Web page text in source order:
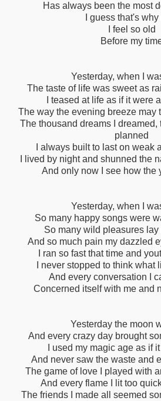
Has always been the most
I guess that's
I feel so old
Before my
Yesterday, when I
The taste of life was sweet as
I teased at life as if it were
The way the evening breeze may
The thousand dreams I dreamed,
planned
I always built to last on weak
I lived by night and shunned the
And only now I see how the
Yesterday, when I
So many happy songs were
So many wild pleasures lay
And so much pain my dazzled
I ran so fast that time and
I never stopped to think what
And every conversation I
Concerned itself with me and
Yesterday the moon
And every crazy day brought
I used my magic age as if
And never saw the waste and
The game of love I played with
And every flame I lit too
The friends I made all seemed